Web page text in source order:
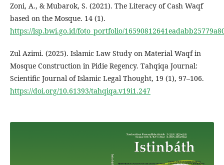
Zoni, A., & Mubarok, S. (2021). The Literacy of Cash Waqf
based on the Mosque. 14 (1).
https://lsp.bwi.go.id/foto_portfolio/
Zul Azimi. (2025). Islamic Law Study on Material Waqf in
Mosque Construction in Pidie Regency. Tahqiqa Journal:
Scientific Journal of Islamic Legal Thought, 19 (1), 97–106.
https://doi.org/10.61393/tahqiqa.v19i1.247